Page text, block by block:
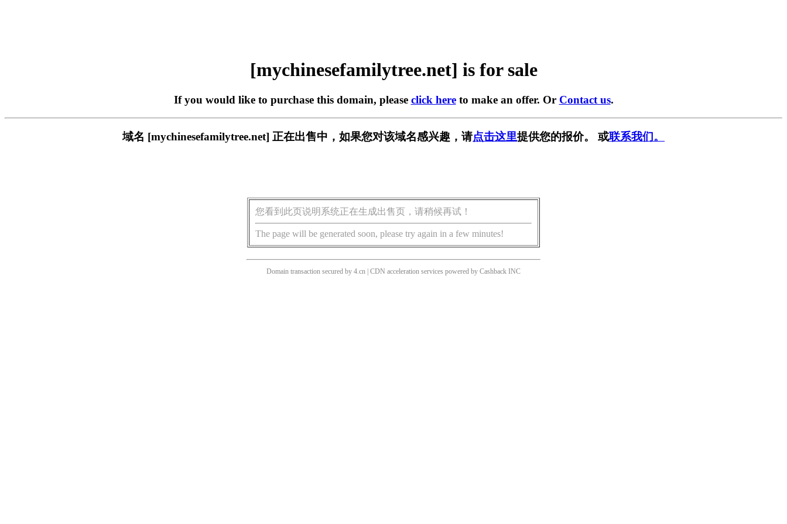
[mychinesefamilytree.net] is for sale
If you would like to purchase this domain, please click hereto make an offer. Or Contact us.
域名 [mychinesefamilytree.net] 正在出售中，如果您对该域名感兴趣，请点击这里提供您的报价。 或联系我们。
您看到此页说明系统正在生成出售页，请稍候再试！
The page will be generated soon, please try again in a few minutes!
Domain transaction secured by 4.cn | CDN acceleration services powered by Cashback INC